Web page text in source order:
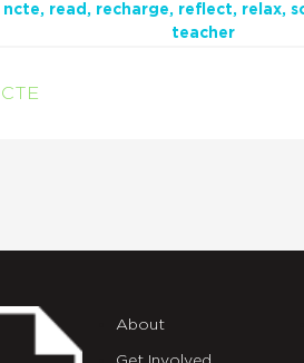
ncte read recharge reflect relax
teacher
About